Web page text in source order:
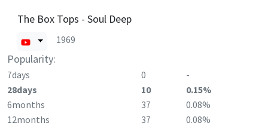
The Box Tops - Soul Deep
1969
Popularity:
7days 0
-
28days
10
0.15%
6months
37
0.08%
12months
37 0.08%